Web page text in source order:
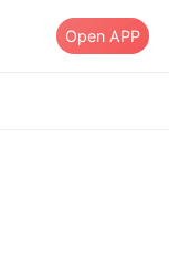
Open APP